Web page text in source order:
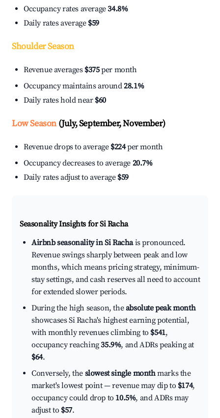
Occupancy rates average34.8%
Daily rates average $59
Shoulder Season
Revenue averages $375per month
Occupancy maintains around28.1%
Daily rates hold near $60
Low Season(July, September, November)
Revenue drops to average $224per month
Occupancy decreases to average 20.7%
Daily rates adjust to average $59
Seasonality Insights for Si Racha
Airbnb seasonality in Si Rachais pronounced.
Revenue swings sharply between peak and low
months, which means pricing strategy, minimum-
stay settings, and cash reserves all need to account
for extended slower periods.
During the high season, theabsolute peak month
showcases Si Racha's highest earning potential,
with monthly revenues climbing to $541,
occupancy reaching35.9%, and ADRs peaking at
$64.
Conversely, the slowest single monthmarks the
market's lowest point — revenue may dip to $174,
occupancy could drop to 10.5%, and ADRs may
adjust to $57.